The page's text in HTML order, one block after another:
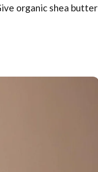
organic shea butter